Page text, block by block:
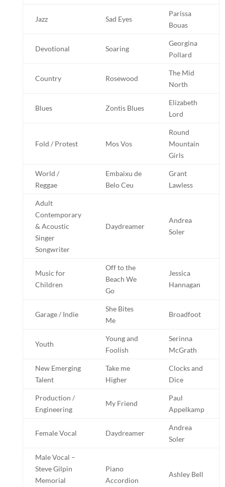
Jazz Sad Eyes
Parissa
Bouas
Devotional Soaring
Georgina
Pollard
Country Rosewood
The Mid
North
Blues Zontis Blues
Elizabeth
Lord
Fold / Protest Mos Vos
Round
Mountain
Girls
World /
Reggae
Embaixu de
Belo Ceu
Grant
Lawless
Adult
Contemporary
& Acoustic
Singer
Songwriter
Daydreamer
Andrea
Soler
Music for
Children
Off to the
Beach We
Go
Jessica
Hannagan
Garage / Indie
She Bites
Me
Broadfoot
Youth
Young and
Foolish
Serinna
McGrath
New Emerging
Talent
Take me
Higher
Clocks and
Dice
Production /
Engineering
My Friend
Paul
Appelkamp
Female Vocal Daydreamer
Andrea
Soler
Male Vocal –
Steve Gilpin
Memorial
Piano
Accordion
Ashley Bell